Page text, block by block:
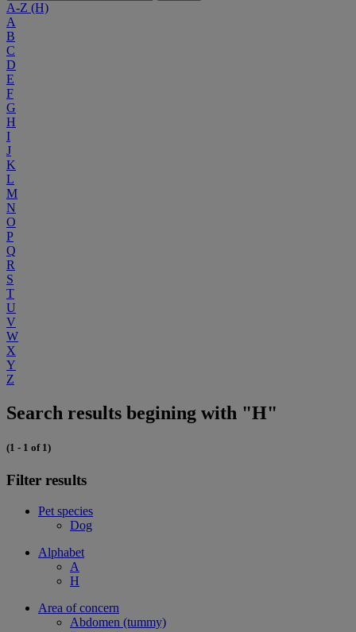
A-Z (H)
A
B
C
D
E
F
G
H
I
J
K
L
M
N
O
P
Q
R
S
T
U
V
W
X
Y
Z
Search results begining with "H"
(1 - 1 of 1)
Filter results
Pet species
Dog
Alphabet
A
H
Area of concern
Abdomen (tummy)